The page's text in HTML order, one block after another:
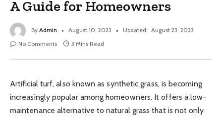
A Guide for Homeowners
By Admin August 10, 2023 Updated: August 23, 2023
No Comments
3 Mins Read
Artificial turf, also known as synthetic grass, is becoming
increasingly popular among homeowners. It offers a low-
maintenance alternative to natural grass that is not only